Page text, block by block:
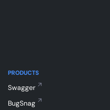
PRODUCTS
Swagger
BugSnag